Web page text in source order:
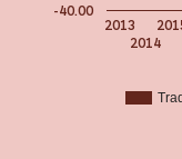
2013
2014
-40.00